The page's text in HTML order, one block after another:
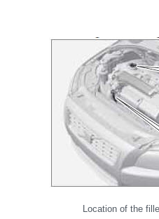
Location of the